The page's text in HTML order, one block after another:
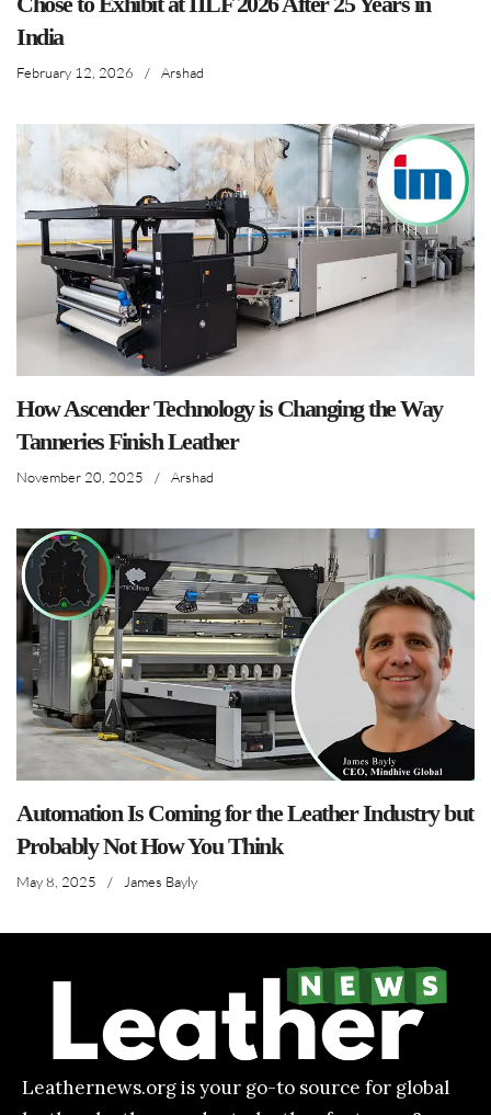
India
February 12, 2026 / Arshad
How Ascender Technology is Changing the Way
Tanneries Finish Leather
November 20, 2025 / Arshad
Automation Is Coming for the Leather Industry but
Probably Not How You Think
May 8, 2025 / James Bayly
Leathernews.org is your go-to source for global